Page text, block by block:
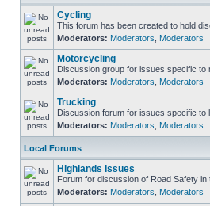
Cycling
This forum has been created to hold
Moderators: Moderators Moderators
Motorcycling
Discussion group for issues specific to
Moderators: Moderators Moderators
Trucking
Discussion forum for issues specific to
Moderators: Moderators Moderators
Local Forums
Highlands Issues
Forum for discussion of Road Safety
Moderators: Moderators Moderators